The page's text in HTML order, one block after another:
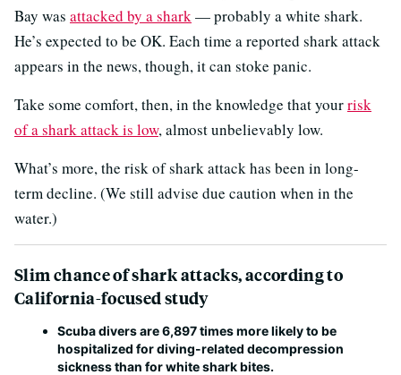
Bay was attacked by a shark— probably a white shark.
He’s expected to be OK. Each time a reported shark attack
appears in the news, though, it can stoke panic.
Take some comfort, then, in the knowledge that yourrisk
of a shark attack is low, almost unbelievably low.
What’s more, the risk of shark attack has been in long-
term decline. (We still advise due caution when in the
water.)
Slim chance of shark attacks, according to
California-focused study
Scuba divers are 6,897 times more likely to be
hospitalized for diving-related decompression
sickness than for white shark bites.